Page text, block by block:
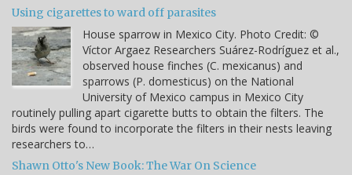
Using cigarettes to ward off parasites
House sparrow in Mexico City. Photo Credit: ©
Víctor Argaez Researchers Suárez-Rodríguez et al.,
observed house finches (C. mexicanus) and
sparrows (P. domesticus) on the National
University of Mexico campus in Mexico City
routinely pulling apart cigarette butts to obtain the filters. The
birds were found to incorporate the filters in their nests leaving
researchers to…
Shawn Otto's New Book: The War On Science